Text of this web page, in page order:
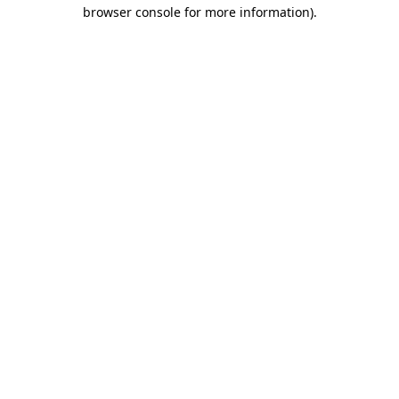
browser console for more information).